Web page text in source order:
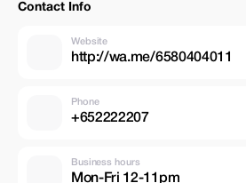
Contact Info
Website
http://wa.me/6580404011
Phone
+652222207
Business hours
Mon-Fri 12-11pm